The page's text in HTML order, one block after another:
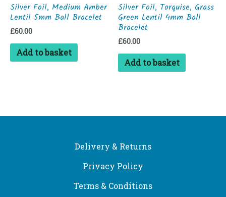
Silver Foil, Medium Amber
Lentil 5mm Ball Bracelet
£60.00
Add to basket
Silver Foil, Torquise, Grass
Green Lentil 4mm Ball
Bracelet
£60.00
Add to basket
Delivery & Returns
Privacy Policy
Terms & Conditions